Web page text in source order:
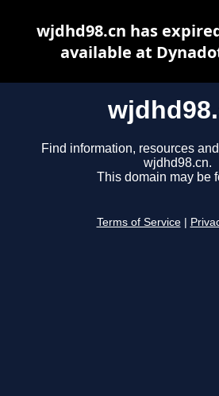
Find information, resources
wjdhd98.cn.
This domain may be
Terms of Service
wjdhd98.cn has
available at